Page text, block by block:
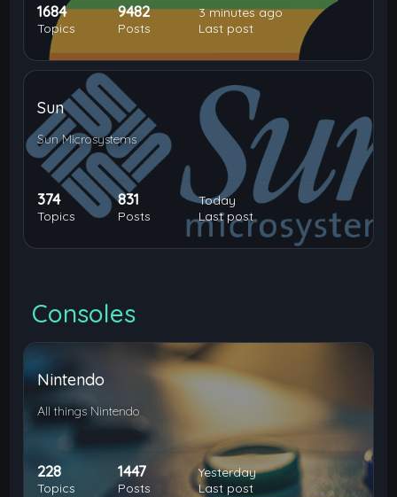
1684
Topics
9482
Posts
3 minutes ago
Last post
Sun
Sun Microsystems
374
Topics
831
Posts
Today
Last post
Consoles
Nintendo
All things Nintendo
228
Topics
1447
Posts
Yesterday
Last post